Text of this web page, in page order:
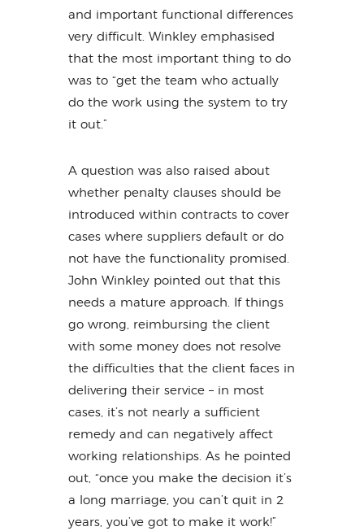
and important functional differences
very difficult. Winkley emphasised
that the most important thing to do
was to “get the team who actually
do the work using the system to try
it out.”
A question was also raised about
whether penalty clauses should be
introduced within contracts to cover
cases where suppliers default or do
not have the functionality promised.
John Winkley pointed out that this
needs a mature approach. If things
go wrong, reimbursing the client
with some money does not resolve
the difficulties that the client faces in
delivering their service – in most
cases, it’s not nearly a sufficient
remedy and can negatively affect
working relationships. As he pointed
out, “once you make the decision it’s
a long marriage, you can’t quit in 2
years, you’ve got to make it work!”